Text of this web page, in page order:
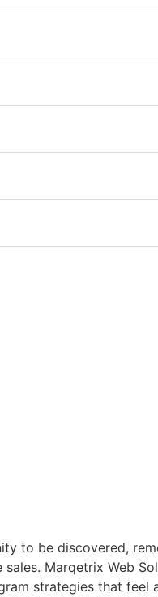
to be discovered,
Marqetrix Web
strategies that feel